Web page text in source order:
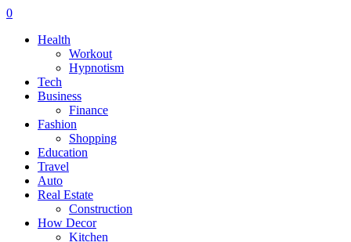
0
Health
Workout
Hypnotism
Tech
Business
Finance
Fashion
Shopping
Education
Travel
Auto
Real Estate
Construction
How Decor
Kitchen